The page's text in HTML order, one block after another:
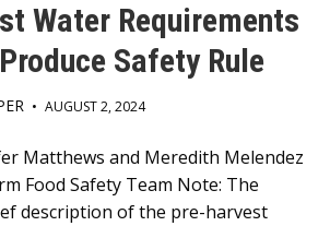
Water Requirements
Safety Rule
• AUGUST 2, 2024
Matthews and Meredith Melendez
Food Safety Team Note: The
description of the pre-harvest